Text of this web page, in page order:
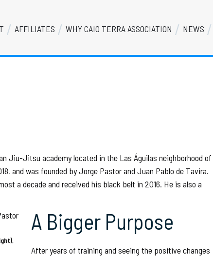
AFFILIATES WHY CAIO TERRA ASSOCIATION NEWS
Jiu-Jitsu academy located in the Las Águilas neighborhood of
and was founded by Jorge Pastor and Juan Pablo de Tavira.
a decade and received his black belt in 2016. He is also a
A Bigger Purpose
After years of training and seeing the positive changes